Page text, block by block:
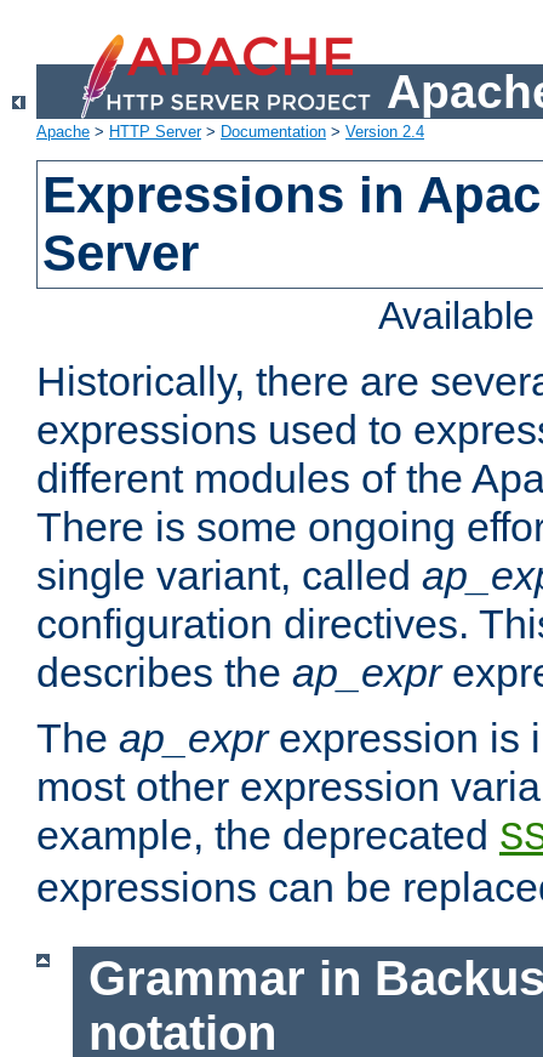
Apache > HTTP Server> Documentation > Version 2.4
Expressions in
Server
Historically, there are
expressions used to
different modules of the
There is some ongoing
single variant, called
configuration directives.
describes the ap_expr
The ap_exprexpression is
most other expression
example, the deprecated
expressions can be
Grammar in
notation